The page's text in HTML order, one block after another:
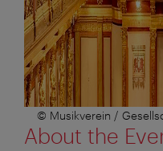
© Musikverein /
About the